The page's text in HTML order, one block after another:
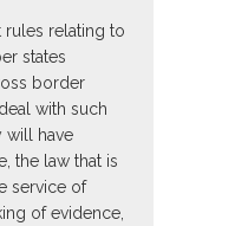
rules relating to
states
border
with such
will have
the law that is
service of
of evidence,